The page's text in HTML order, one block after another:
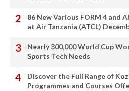
86 New Various FORM 4 and
at Air Tanzania (ATCL)
Nearly 300,000 World Cup
Sports Tech Needs
Discover the Full Range of
Programmes and Courses